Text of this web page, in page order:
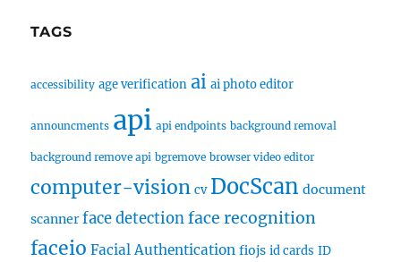
TAGS
accessibility age verification ai ai photo editor
announcments api api endpoints background removal
background remove api bgremove browser video editor
computer-vision cv DocScan document
scanner face detection face recognition
faceio Facial Authentication fiojs id cards ID